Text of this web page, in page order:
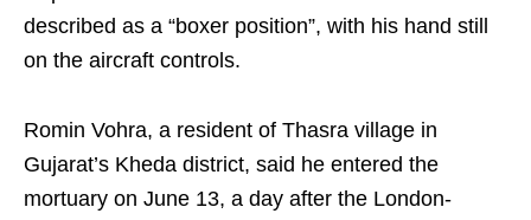
described as a “boxer position”, with his hand still
on the aircraft controls.
Romin Vohra, a resident of Thasra village in
Gujarat’s Kheda district, said he entered the
mortuary on June 13, a day after the London-